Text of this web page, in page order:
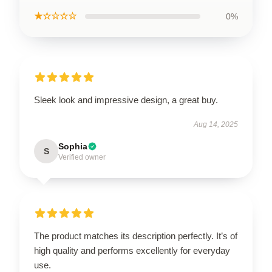
★☆☆☆☆ 0%
Sleek look and impressive design, a great buy.
Aug 14, 2025
S Sophia
Verified owner
The product matches its description perfectly. It’s of
high quality and performs excellently for everyday
use.